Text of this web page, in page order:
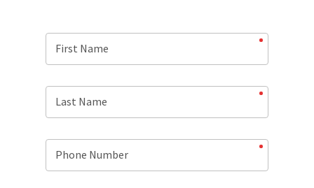
First Name
Last Name
Phone Number